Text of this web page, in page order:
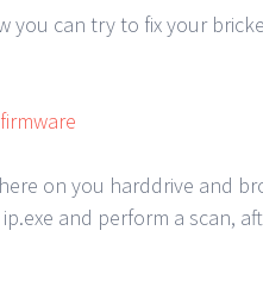
you can try to fix your
on you harddrive and
and perform a scan,